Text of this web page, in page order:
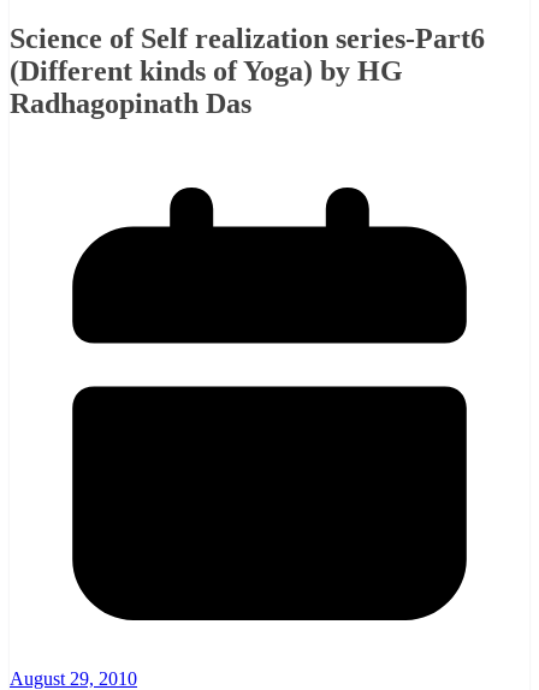
Science of Self realization series-Part6
(Different kinds of Yoga) by HG
Radhagopinath Das
August 29, 2010